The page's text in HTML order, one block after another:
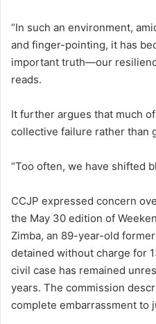
“In such an environment,
and finger-pointing, it has
important truth—our
reads.
It further argues that much
collective failure rather than
“Too often, we have shifted
CCJP expressed concern
the May 30 edition of
Zimba, an 89-year-old
detained without charge for
civil case has remained
years. The commission
complete embarrassment to